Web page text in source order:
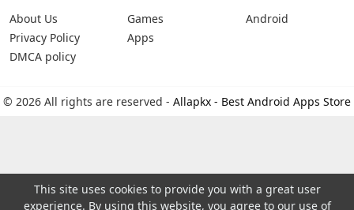
About Us
Privacy Policy
DMCA policy
Games
Apps
Android
© 2026 All rights are reserved - Allapkx - Best Android Apps Store
This site uses cookies to provide you with a great user
experience. By using this website, you agree to our use of